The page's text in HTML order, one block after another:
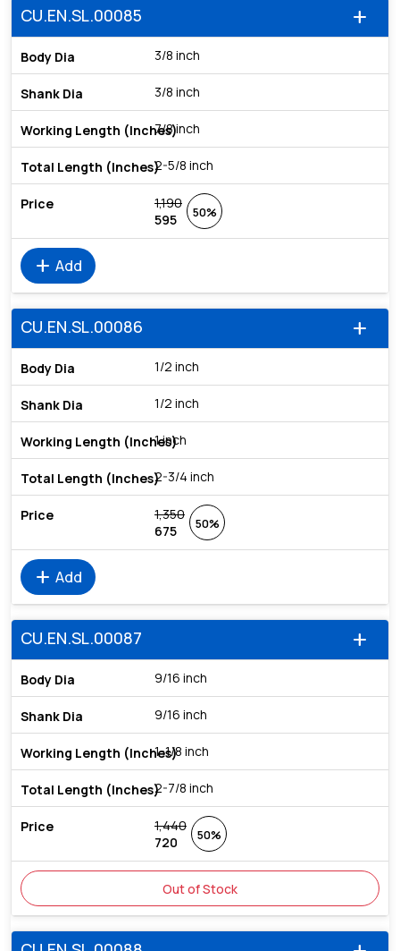
add
CU.EN.SL.00085
3/8 inch
3/8 inch
7/8 inch
2-5/8 inch
1,190
595
50%
add Add
add
CU.EN.SL.00086
1/2 inch
1/2 inch
1 inch
2-3/4 inch
1,350
675
50%
add Add
add
CU.EN.SL.00087
9/16 inch
9/16 inch
1-1/8 inch
2-7/8 inch
1,440
720
50%
Out of Stock